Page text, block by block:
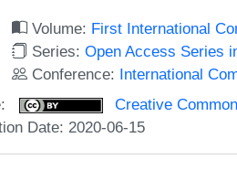
Volume: First International
Series:Open Access Series
Conference: International
Creative
Date: 2020-06-15